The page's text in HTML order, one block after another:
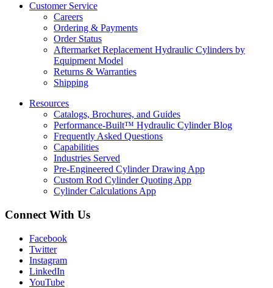
Customer Service
Careers
Ordering & Payments
Order Status
Aftermarket Replacement Hydraulic Cylinders by
Equipment Model
Returns & Warranties
Shipping
Resources
Catalogs, Brochures, and Guides
Performance-Built™ Hydraulic Cylinder Blog
Frequently Asked Questions
Capabilities
Industries Served
Pre-Engineered Cylinder Drawing App
Custom Rod Cylinder Quoting App
Cylinder Calculations App
Connect With Us
Facebook
Twitter
Instagram
LinkedIn
YouTube